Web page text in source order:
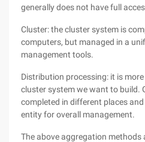
generally does not have full
Cluster: the cluster system is
computers, but managed in a
management tools.
Distribution processing: it is
cluster system we want to build.
completed in different places
entity for overall management.
The above aggregation methods